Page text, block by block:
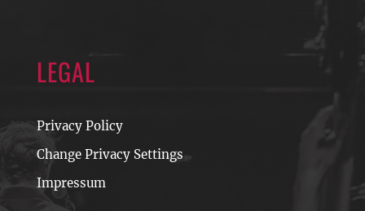
LEGAL
Privacy Policy
Change Privacy Settings
Impressum